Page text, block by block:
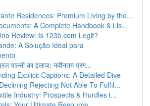
Residences: Premium Living by the...
A Complete Handbook & Lis...
Review: Is 123b.com Legit?
A Solução Ideal para
पाल्सी का इलाज: नवीनतम प्रग...
Explicit Captions: A Detailed Dive
Rejecting Not Able To Fulfil...
Industry: Prospects & Hurdles i...